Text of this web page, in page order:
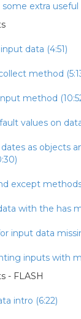
extra
data (4:51)
method
method
values on
as objects
except methods
with the has
input data
inputs with
- FLASH
intro (6:22)